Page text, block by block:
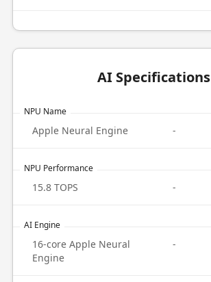
AI Specifications
NPU Name
Apple Neural Engine -
NPU Performance
15.8 TOPS -
AI Engine
16-core Apple Neural
Engine
-